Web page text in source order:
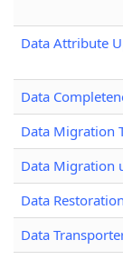
Data Attribute
Data
Data Migration
Data Migration
Data
Data